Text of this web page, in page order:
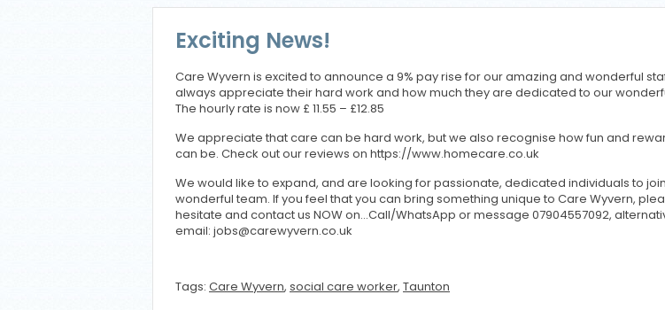
Exciting News!
Care Wyvern is excited to announce a 9% pay rise for our amazing and wonderful
always appreciate their hard work and how much they are dedicated to our
The hourly rate is now £ 11.55 – £12.85
We appreciate that care can be hard work, but we also recognise how fun and
can be. Check out our reviews on https://www.homecare.co.uk
We would like to expand, and are looking for passionate, dedicated individuals to
wonderful team. If you feel that you can bring something unique to Care Wyvern,
hesitate and contact us NOW on…Call/WhatsApp or message 07904557092,
email: jobs@carewyvern.co.uk
Tags: Care Wyvern, social care worker, Taunton